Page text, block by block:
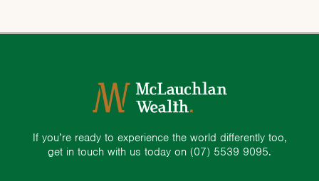
If you’re ready to experience the world differently too,
get in touch with us today on (07) 5539 9095.